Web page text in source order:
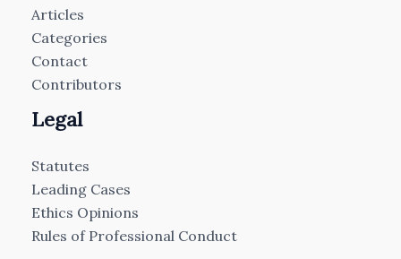
Articles
Categories
Contact
Contributors
Legal
Statutes
Leading Cases
Ethics Opinions
Rules of Professional Conduct